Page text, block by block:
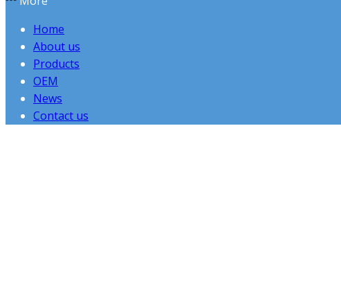
Home
About us
Products
OEM
News
Contact us